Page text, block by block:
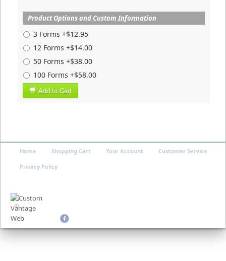
Product Options and Custom Information
3 Forms +$12.95
12 Forms +$14.00
50 Forms +$38.00
100 Forms +$58.00
Add to Cart
©
Home Shopping Cart Your Account Customer Service
Privacy Policy